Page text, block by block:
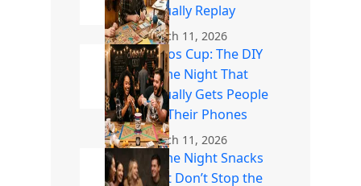
Actually Replay
March 11, 2026
Chaos Cup: The DIY
Game Night That
Actually Gets People
Off Their Phones
March 11, 2026
Game Night Snacks
That Don’t Stop the